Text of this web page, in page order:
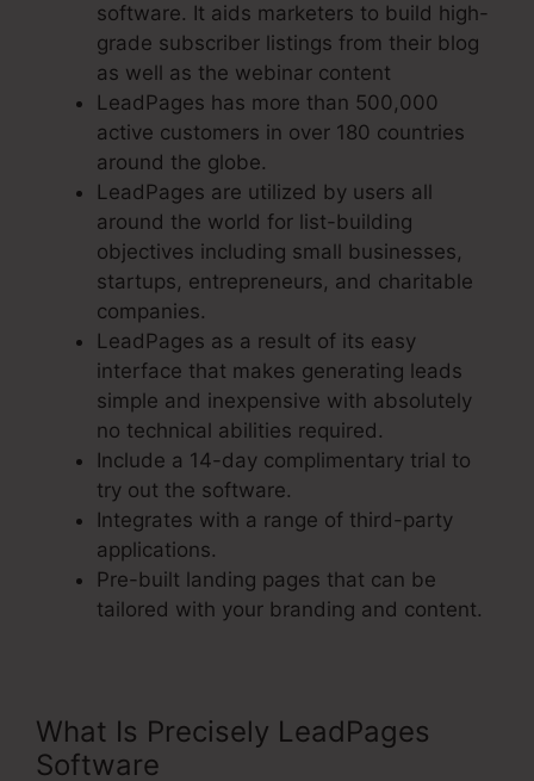
software. It aids marketers to build high-
grade subscriber listings from their blog
as well as the webinar content
LeadPages has more than 500,000
active customers in over 180 countries
around the globe.
LeadPages are utilized by users all
around the world for list-building
objectives including small businesses,
startups, entrepreneurs, and charitable
companies.
LeadPages as a result of its easy
interface that makes generating leads
simple and inexpensive with absolutely
no technical abilities required.
Include a 14-day complimentary trial to
try out the software.
Integrates with a range of third-party
applications.
Pre-built landing pages that can be
tailored with your branding and content.
What Is Precisely LeadPages
Software